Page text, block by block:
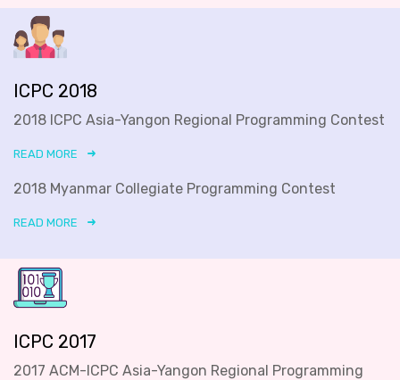
ICPC 2018
2018 ICPC Asia-Yangon Regional Programming Contest
READ MORE
2018 Myanmar Collegiate Programming Contest
READ MORE
ICPC 2017
2017 ACM-ICPC Asia-Yangon Regional Programming